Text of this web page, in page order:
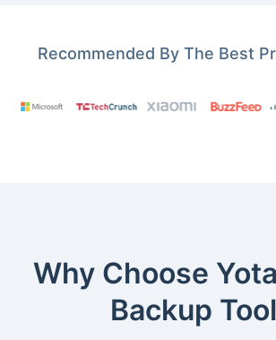
Recommended By The Best
Why Choose
Backup